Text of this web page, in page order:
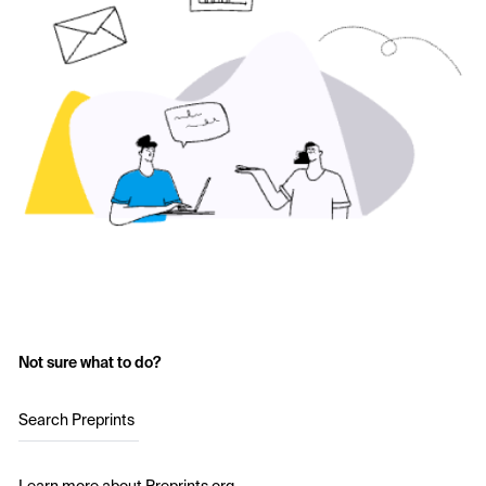
Not sure what to do?
Search Preprints